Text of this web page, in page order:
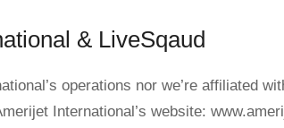
& LiveSqaud
operations nor we’re affiliated
International’s website: